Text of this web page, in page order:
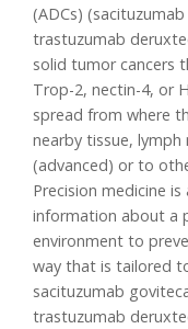
(ADCs)
trastuzumab
solid tumor cancers
Trop-2, nectin-4, or
spread from where
nearby tissue,
(advanced) or to
Precision medicine
information about a
environment to
way that is tailored
sacituzumab
trastuzumab